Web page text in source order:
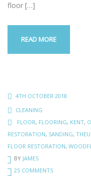
floor […]
READ MORE
4TH OCTOBER 2018
CLEANING
FLOOR, FLOORING, KENT,
RESTORATION, SANDING,
FLOOR RESTORATION,
BY JAMES
25 COMMENTS